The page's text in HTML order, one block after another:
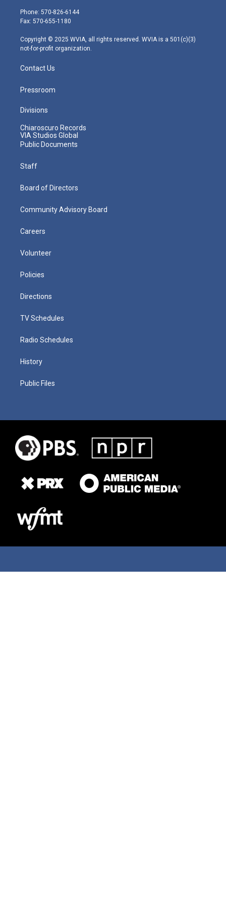
e
r
g
r
m
Phone: 570-826-6144
Fax: 570-655-1180
Copyright © 2025 WVIA, all rights reserved. WVIA is a 501(c)(3)
not-for-profit organization.
Contact Us
Pressroom
Divisions
Chiaroscuro Records
VIA Studios Global
Public Documents
Staff
Board of Directors
Community Advisory Board
Careers
Volunteer
Policies
Directions
TV Schedules
Radio Schedules
History
Public Files